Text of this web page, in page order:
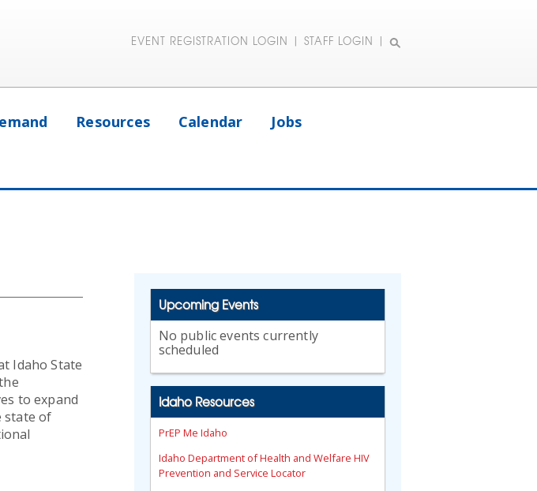
EVENT REGISTRATION LOGIN | STAFF LOGIN |
Resources Calendar
Jobs
Upcoming Events
No public events currently
scheduled
Idaho Resources
PrEP Me Idaho
Idaho Department of Health and Welfare HIV
Prevention and Service Locator
Idaho State
to expand
state of